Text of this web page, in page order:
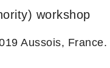
workshop
Aussois, France.